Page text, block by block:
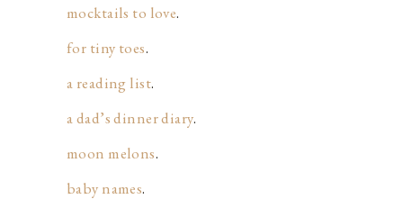
mocktails to love.
for tiny toes.
a reading list.
a dad’s dinner diary.
moon melons.
baby names.